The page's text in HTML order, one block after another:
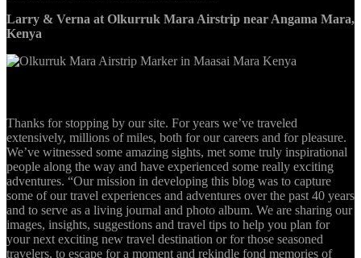
Larry & Verna at Olkurruk Mara Airstrip near Angama Mara,
Kenya
Thanks for stopping by our site. For years we’ve traveled
extensively, millions of miles, both for our careers and for pleasure.
We’ve witnessed some amazing sights, met some truly inspirational
people along the way and have experienced some really exciting
adventures. “Our mission in developing this blog was to capture
some of our travel experiences and adventures over the past 40 years
and to serve as a living journal and photo album. We are sharing our
images, insights, suggestions and travel tips to help you plan for
your next exciting new travel destination or for those seasoned
travelers, to escape for a moment and rekindle fond memories of